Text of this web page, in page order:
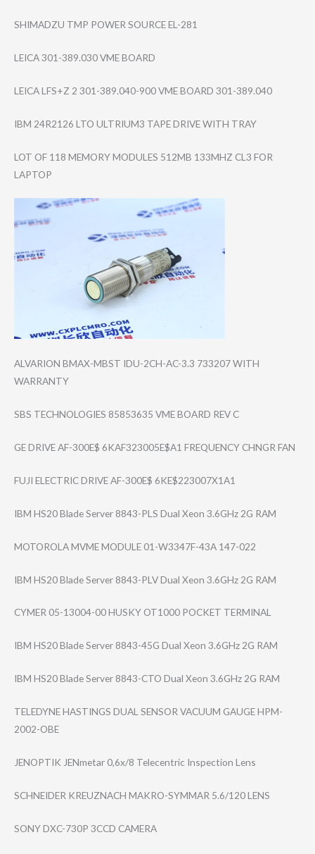
SHIMADZU TMP POWER SOURCE EL-281
LEICA 301-389.030 VME BOARD
LEICA LFS+Z 2 301-389.040-900 VME BOARD 301-389.040
IBM 24R2126 LTO ULTRIUM3 TAPE DRIVE WITH TRAY
LOT OF 118 MEMORY MODULES 512MB 133MHZ CL3 FOR
LAPTOP
ALVARION BMAX-MBST IDU-2CH-AC-3.3 733207 WITH
WARRANTY
SBS TECHNOLOGIES 85853635 VME BOARD REV C
GE DRIVE AF-300E$ 6KAF323005E$A1 FREQUENCY CHNGR FAN
FUJI ELECTRIC DRIVE AF-300E$ 6KE$223007X1A1
IBM HS20 Blade Server 8843-PLS Dual Xeon 3.6GHz 2G RAM
MOTOROLA MVME MODULE 01-W3347F-43A 147-022
IBM HS20 Blade Server 8843-PLV Dual Xeon 3.6GHz 2G RAM
CYMER 05-13004-00 HUSKY OT1000 POCKET TERMINAL
IBM HS20 Blade Server 8843-45G Dual Xeon 3.6GHz 2G RAM
IBM HS20 Blade Server 8843-CTO Dual Xeon 3.6GHz 2G RAM
TELEDYNE HASTINGS DUAL SENSOR VACUUM GAUGE HPM-
2002-OBE
JENOPTIK JENmetar 0,6x/8 Telecentric Inspection Lens
SCHNEIDER KREUZNACH MAKRO-SYMMAR 5.6/120 LENS
SONY DXC-730P 3CCD CAMERA